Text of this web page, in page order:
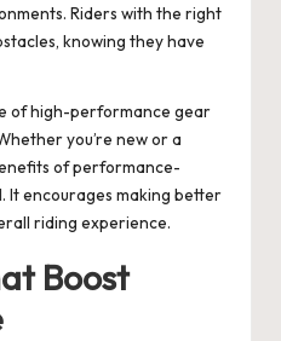
Riders with the right
knowing they have
of high-performance gear
you’re new or a
of performance-
It encourages making better
riding experience.
Boost